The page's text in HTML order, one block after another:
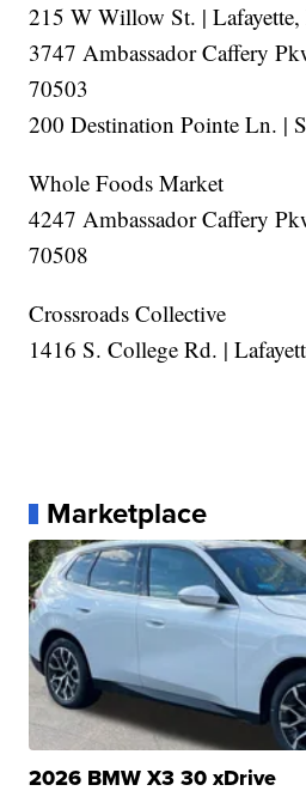
215 W Willow St. |
3747 Ambassador Caffery
70503
200 Destination Pointe Ln. |
Whole Foods Market
4247 Ambassador Caffery
70508
Crossroads Collective
1416 S. College Rd. |
Marketplace
2026 BMW X3 30 xDrive